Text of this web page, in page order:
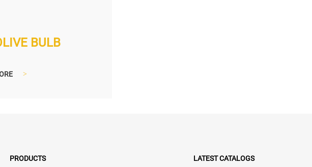
BULB
>
PRODUCTS LATEST CATALOGS